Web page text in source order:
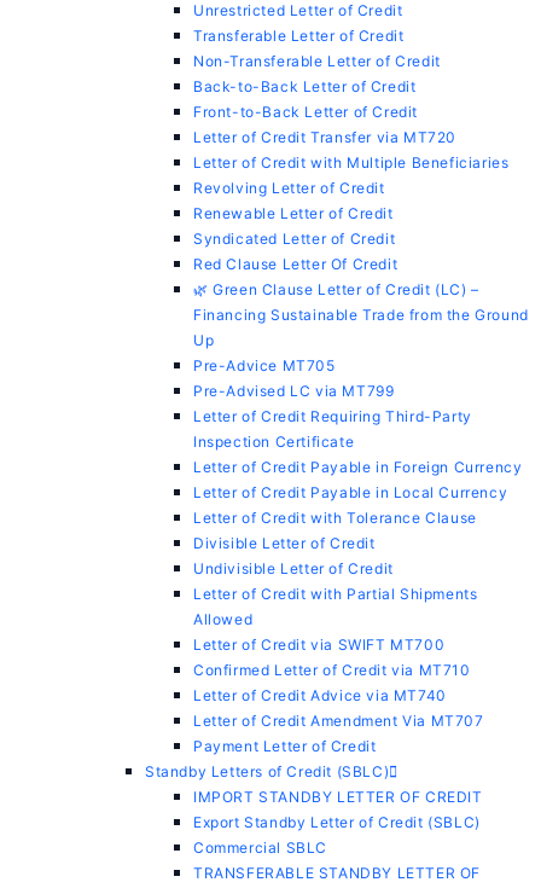
Unrestricted Letter of Credit
Transferable Letter of Credit
Non-Transferable Letter of Credit
Back-to-Back Letter of Credit
Front-to-Back Letter of Credit
Letter of Credit Transfer via MT720
Letter of Credit with Multiple Beneficiaries
Revolving Letter of Credit
Renewable Letter of Credit
Syndicated Letter of Credit
Red Clause Letter Of Credit
🌿 Green Clause Letter of Credit (LC) –
Financing Sustainable Trade from the Ground
Up
Pre-Advice MT705
Pre-Advised LC via MT799
Letter of Credit Requiring Third-Party
Inspection Certificate
Letter of Credit Payable in Foreign Currency
Letter of Credit Payable in Local Currency
Letter of Credit with Tolerance Clause
Divisible Letter of Credit
Undivisible Letter of Credit
Letter of Credit with Partial Shipments
Allowed
Letter of Credit via SWIFT MT700
Confirmed Letter of Credit via MT710
Letter of Credit Advice via MT740
Letter of Credit Amendment Via MT707
Payment Letter of Credit
Standby Letters of Credit (SBLC)
IMPORT STANDBY LETTER OF CREDIT
Export Standby Letter of Credit (SBLC)
Commercial SBLC
TRANSFERABLE STANDBY LETTER OF